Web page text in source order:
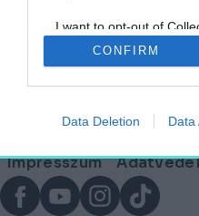
I want to opt-out of
Retention, Sale, and/or
Personal Data that Is
Purposes for which it
CONFIRM
Data Deletion Data
Lábléc
Partnereink:
Lábléc
menü
Impresszum
FacebookYouTubeInstagram